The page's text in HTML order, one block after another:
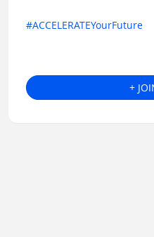
#ACCELERATEYourFuture
+